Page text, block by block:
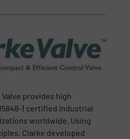
Valve provides high
1 certified industrial
worldwide. Using
Clarke developed